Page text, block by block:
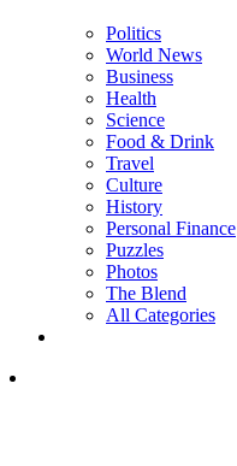
Politics
World News
Business
Health
Science
Food & Drink
Travel
Culture
History
Personal Finance
Puzzles
Photos
The Blend
All Categories